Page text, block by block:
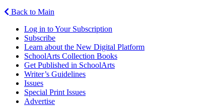
Back to Main
Log in to Your Subscription
Subscribe
Learn about the New Digital Platform
SchoolArts Collection Books
Get Published in SchoolArts
Writer’s Guidelines
Issues
Special Print Issues
Advertise